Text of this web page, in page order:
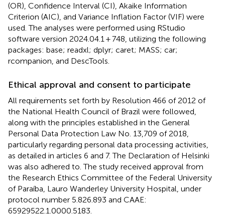
(OR), Confidence Interval (CI), Akaike Information
Criterion (AIC), and Variance Inflation Factor (VIF) were
used. The analyses were performed using RStudio
software version 2024.04.1 + 748, utilizing the following
packages: base; readxl; dplyr; caret; MASS; car;
rcompanion, and DescTools.
Ethical approval and consent to participate
All requirements set forth by Resolution 466 of 2012 of
the National Health Council of Brazil were followed,
along with the principles established in the General
Personal Data Protection Law No. 13,709 of 2018,
particularly regarding personal data processing activities,
as detailed in articles 6 and 7. The Declaration of Helsinki
was also adhered to. The study received approval from
the Research Ethics Committee of the Federal University
of Paraíba, Lauro Wanderley University Hospital, under
protocol number 5.826.893 and CAAE:
65929522.1.0000.5183.